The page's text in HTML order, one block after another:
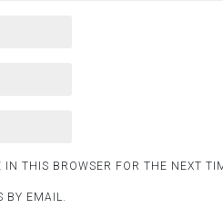
THIS BROWSER FOR THE NEXT
BY EMAIL.